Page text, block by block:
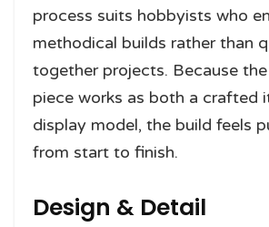
process suits hobbyists who
methodical builds rather than
together projects. Because
piece works as both a crafted
display model, the build feels
from start to finish.
Design & Detail